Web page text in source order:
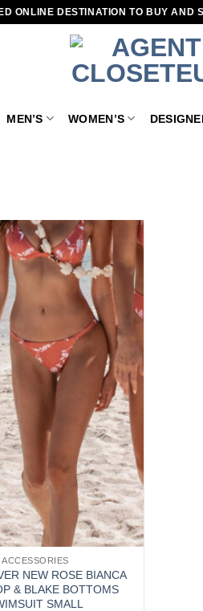
ONLINE DESTINATION TO BUY AND
MEN’S WOMEN’S
Add to
wishlist
ACCESSORIES
NEW ROSE BIANCA
& BLAKE BOTTOMS
SMALL